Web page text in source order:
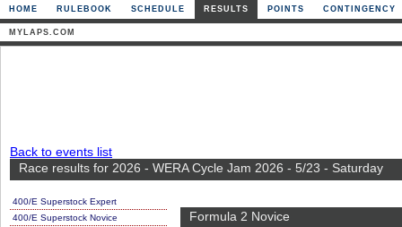
HOME RULEBOOK SCHEDULE RESULTS POINTS CONTINGENCY
MYLAPS.COM
Back to events list
Race results for 2026 - WERA Cycle Jam 2026 - 5/23 - Saturday
400/E Superstock Expert
400/E Superstock Novice
Formula 2 Novice